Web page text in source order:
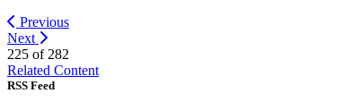
Previous
Next
225 of 282
Related Content
RSS Feed